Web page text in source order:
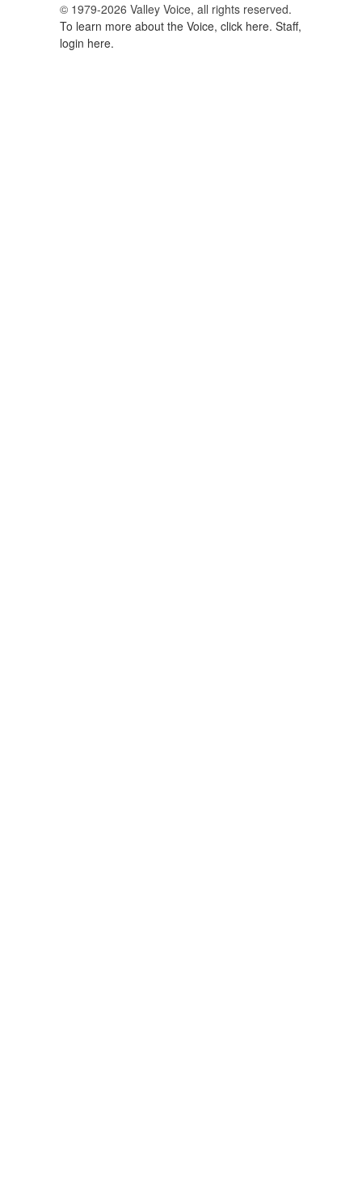
© 1979-2026 Valley Voice, all rights reserved.
To learn more about the Voice, click here. Staff,
login here.